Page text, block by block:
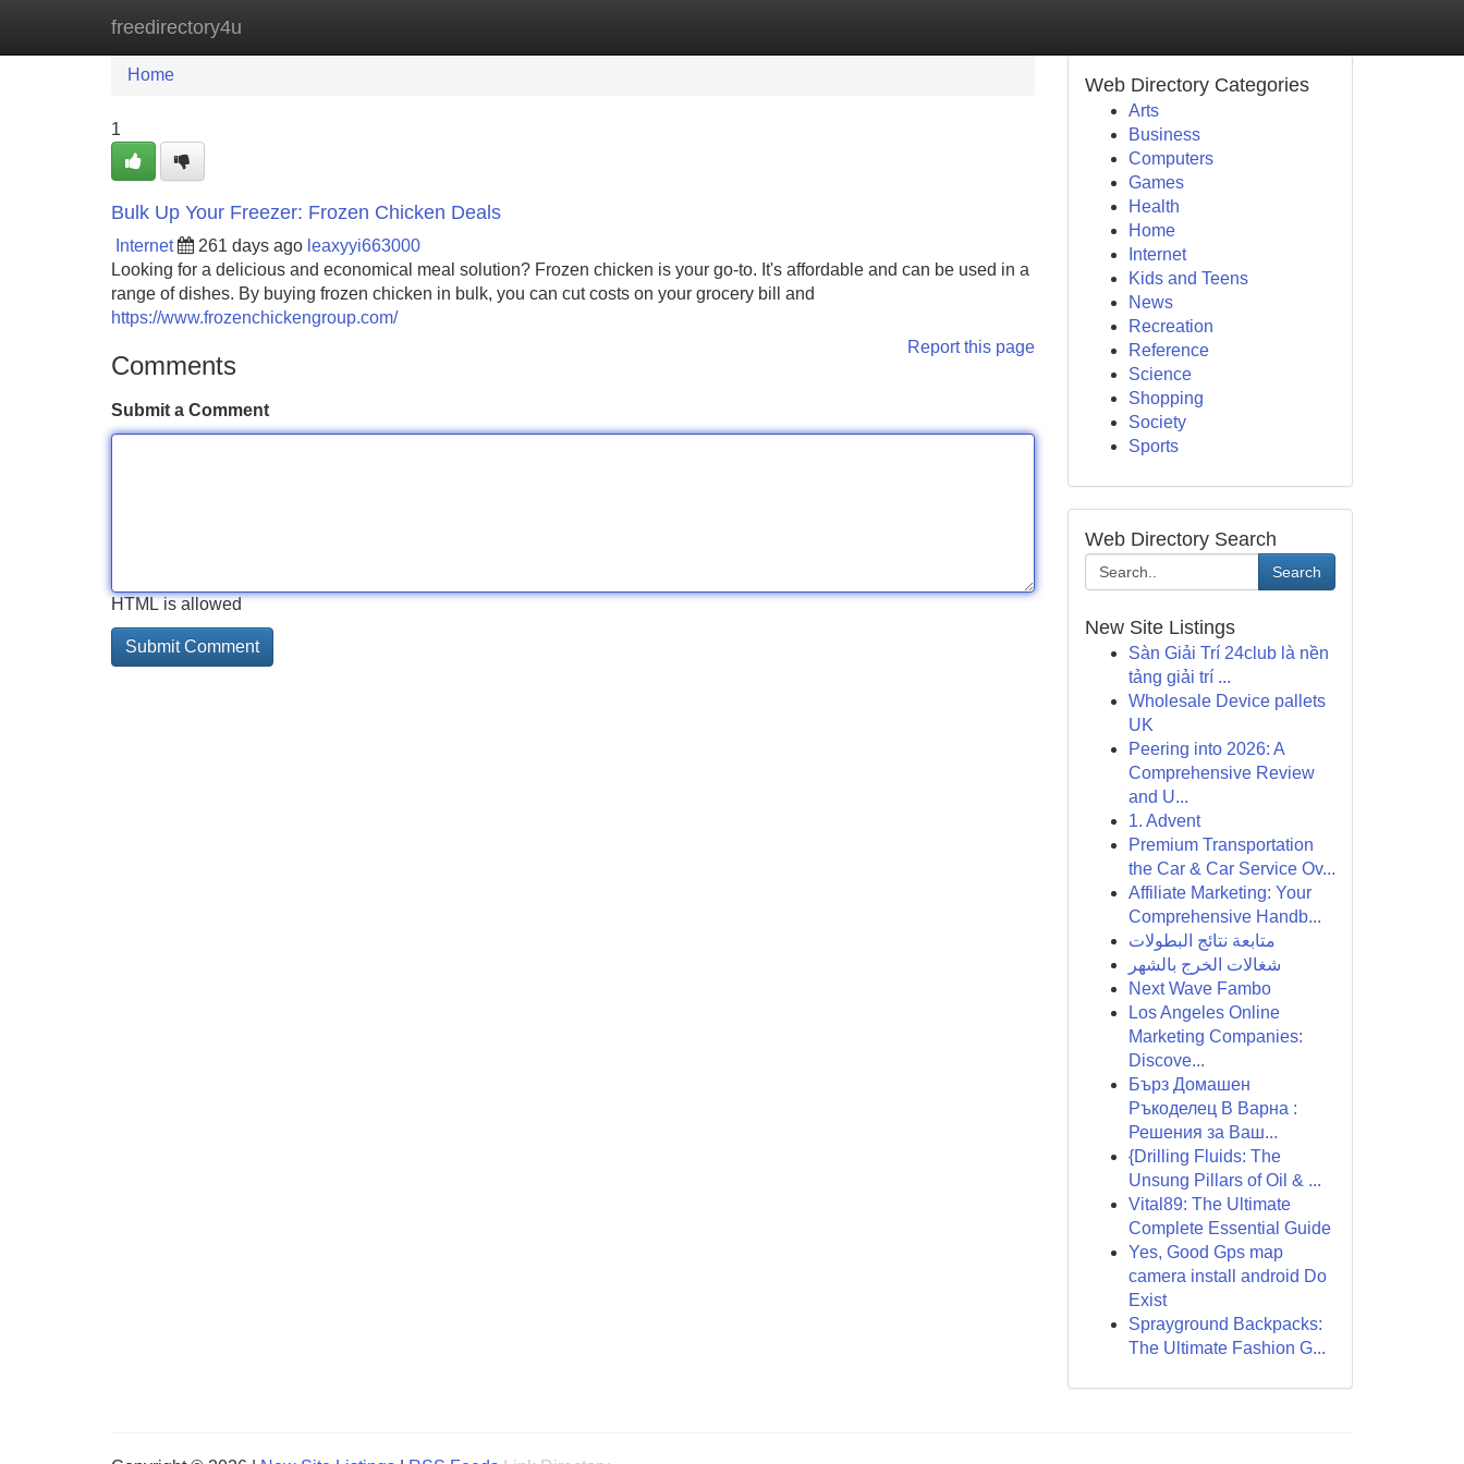
freedirectory4u
Home New Site Listings
Home
1
Bulk Up Your Freezer: Frozen Chicken Deals
Internet 261 days ago leaxyyi663000
Looking for a delicious and economical meal solution? Frozen chicken is your go-to. It's affordable and can be used in a
range of dishes. By buying frozen chicken in bulk, you can cut costs on your grocery bill and
https://www.frozenchickengroup.com/
Report this page
Comments
Submit a Comment
HTML is allowed
Web Directory Categories
Arts
Business
Computers
Games
Health
Home
Internet
Kids and Teens
News
Recreation
Reference
Science
Shopping
Society
Sports
Web Directory Search
Search
New Site Listings
Sàn Giải Trí 24club là nền
tảng giải trí ...
Wholesale Device pallets
UK
Peering into 2026: A
Comprehensive Review
and U...
1. Advent
Premium Transportation
the Car & Car Service Ov...
Affiliate Marketing: Your
Comprehensive Handb...
متابعة نتائج البطولات
شغالات الخرج بالشهر
Next Wave Fambo
Los Angeles Online
Marketing Companies:
Discove...
Бърз Домашен
Ръкоделец В Варна :
Решения за Ваш...
{Drilling Fluids: The
Unsung Pillars of Oil & ...
Vital89: The Ultimate
Complete Essential Guide
Yes, Good Gps map
camera install android Do
Exist
Sprayground Backpacks:
The Ultimate Fashion G...